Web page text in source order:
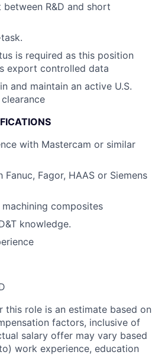
R&D and short
is required as this position
export controlled data
and maintain an active U.S.
with Mastercam or similar
Fanuc, Fagor, HAAS or Siemens
composites
knowledge.
this role is an estimate based on
factors, inclusive of
salary offer may vary based
work experience, education